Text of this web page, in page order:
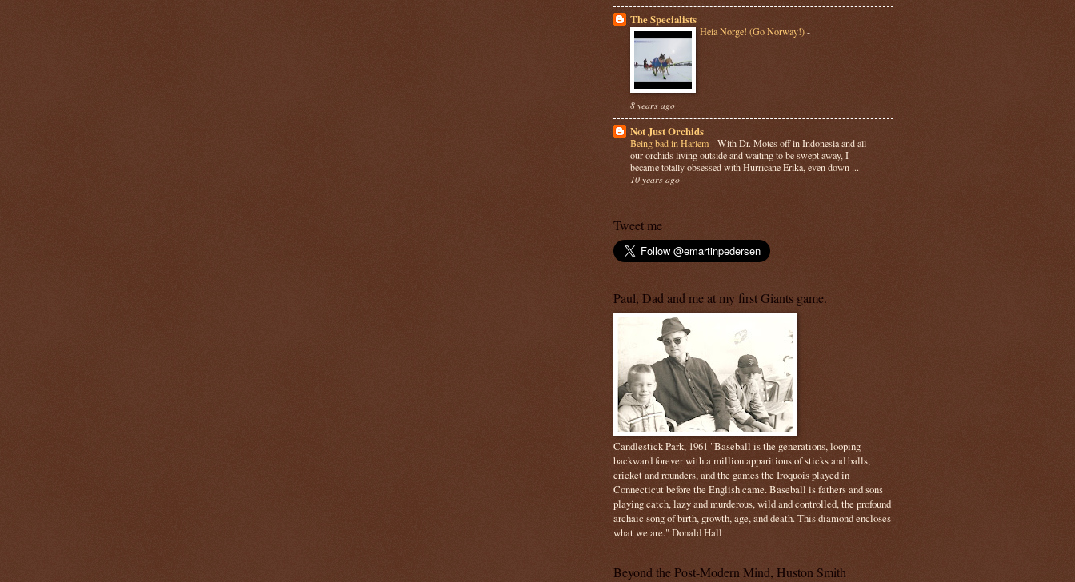
The Specialists
Heia Norge! (Go Norway!)-
8 years ago
Not Just Orchids
Being bad in Harlem -With Dr. Motes off in Indonesia and all
our orchids living outside and waiting to be swept away, I
became totally obsessed with Hurricane Erika, even down ...
10 years ago
Tweet me
Paul, Dad and me at my first Giants game.
Candlestick Park, 1961 "Baseball is the generations, looping
backward forever with a million apparitions of sticks and balls,
cricket and rounders, and the games the Iroquois played in
Connecticut before the English came. Baseball is fathers and sons
playing catch, lazy and murderous, wild and controlled, the profound
archaic song of birth, growth, age, and death. This diamond encloses
what we are." Donald Hall
Beyond the Post-Modern Mind, Huston Smith